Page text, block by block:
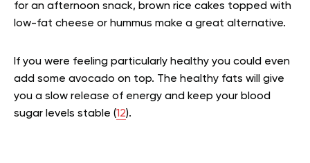
for an afternoon snack, brown rice cakes topped with
low-fat cheese or hummus make a great alternative.
If you were feeling particularly healthy you could even
add some avocado on top. The healthy fats will give
you a slow release of energy and keep your blood
sugar levels stable (12).